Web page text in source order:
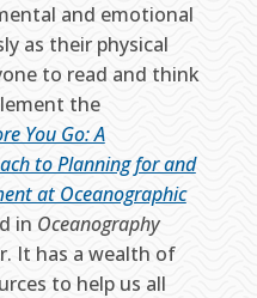
and emotional
as their physical
to read and think
the
You Go: A
to Planning for and
at Oceanographic
in Oceanography
It has a wealth of
to help us all